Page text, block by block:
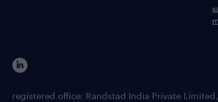
registered office: Randstad India Private